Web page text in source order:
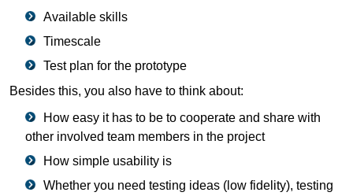
Available skills
Timescale
Test plan for the prototype
Besides this, you also have to think about:
How easy it has to be to cooperate and share with
other involved team members in the project
How simple usability is
Whether you need testing ideas (low fidelity), testing